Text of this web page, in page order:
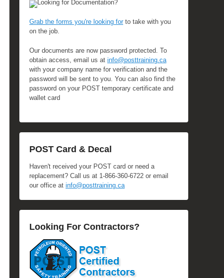
Looking for Documentation?
Grab the forms you're looking forto take with you
on the job.
Our documents are now password protected. To
obtain access, email us at info@posttraining.ca
with your company name for verification and the
password will be sent to you. You can also find the
password on your POST temporary certificate and
wallet card
POST Card & Decal
Haven't received your POST card or need a
replacement? Call us at 1-866-360-6722 or email
our office at info@posttraining.ca
Looking For Contractors?